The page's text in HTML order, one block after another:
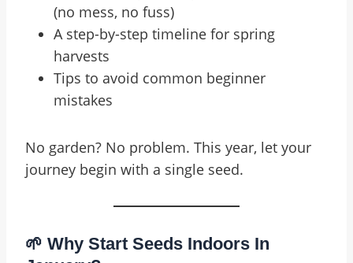
(no mess, no fuss)
A step-by-step timeline for spring
harvests
Tips to avoid common beginner
mistakes
No garden? No problem. This year, let your
journey begin with a single seed.
🌱 Why Start Seeds Indoors In